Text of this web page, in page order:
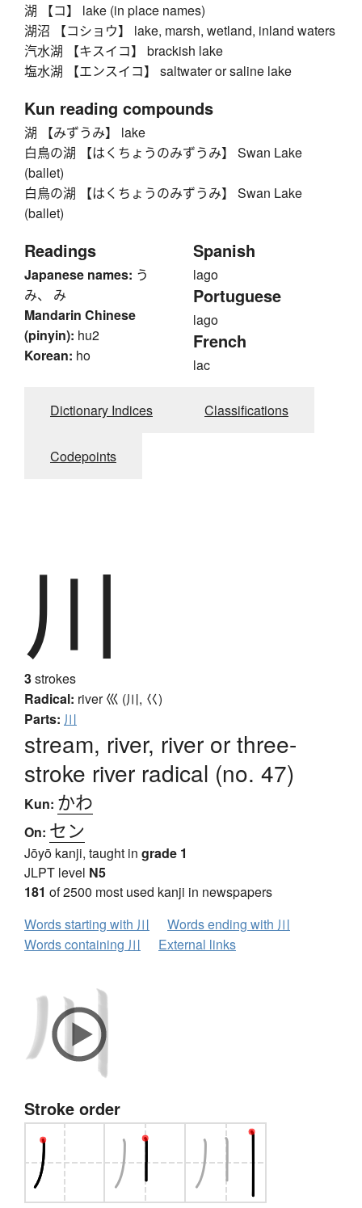
湖 【コ】 lake (in place names)
湖沼 【コショウ】 lake, marsh, wetland, inland waters
汽水湖 【キスイコ】 brackish lake
塩水湖 【エンスイコ】 saltwater or saline lake
Kun reading compounds
湖 【みずうみ】 lake
白鳥の湖 【はくちょうのみずうみ】 Swan Lake
(ballet)
白鳥の湖 【はくちょうのみずうみ】 Swan Lake
(ballet)
Readings
Japanese names: う
み、 み
Mandarin Chinese
(pinyin): hu2
Korean: ho
Spanish
lago
Portuguese
lago
French
lac
Dictionary Indices Classifications
Codepoints
川
3strokes
Radical: river巛 (川, 巜)
Parts: 川
stream, river, river or three-
stroke river radical (no. 47)
Kun: かわ
On: セン
Jōyō kanji, taught in grade 1
JLPT level N5
181 of 2500 most used kanji in newspapers
Words starting with 川
Words ending with 川
Words containing 川
External links
Stroke order